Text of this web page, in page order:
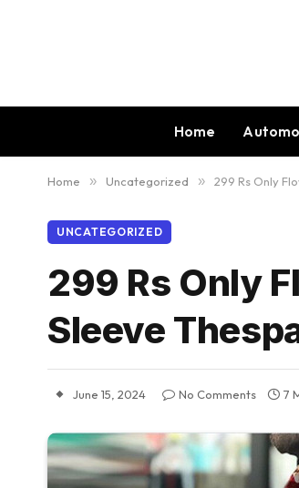
Home
Home » Uncategorized » 299 Rs Only
UNCATEGORIZED
299 Rs Only
Sleeve
June 15, 2024 No Comments 7